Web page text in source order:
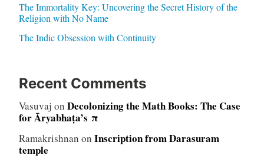
The Immortality Key: Uncovering the Secret History of the
Religion with No Name
The Indic Obsession with Continuity
Recent Comments
Vasuvaj on Decolonizing the Math Books: The Case
for Āryabhaṭa’s π
Ramakrishnan on Inscription from Darasuram
temple